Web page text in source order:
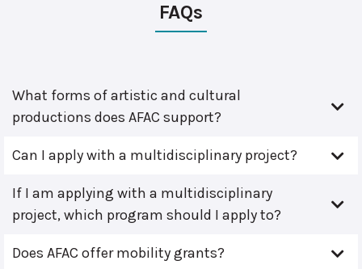
FAQs
What forms of artistic and cultural
productions does AFAC support?
Can I apply with a multidisciplinary project?
If I am applying with a multidisciplinary
project, which program should I apply to?
Does AFAC offer mobility grants?